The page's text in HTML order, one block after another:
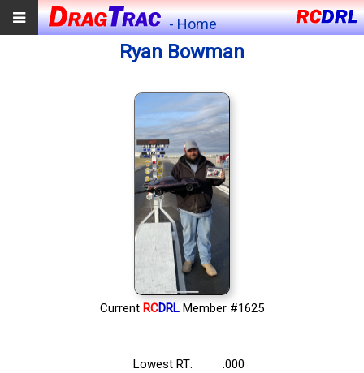
- Home
Ryan Bowman
Current RCDRL Member #1625
Lowest RT:
.000